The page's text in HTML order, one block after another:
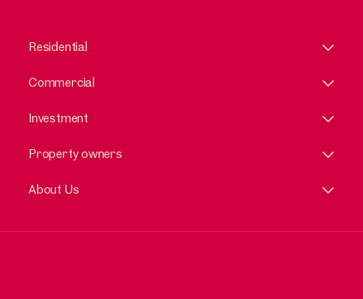
Residential
Commercial
Investment
Property owners
About Us